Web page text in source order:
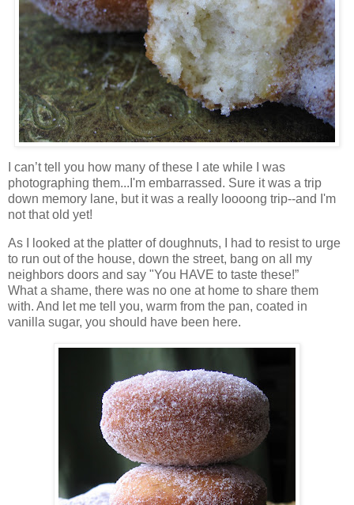
I can’t tell you how many of these I ate while I was
photographing them...I'm embarrassed. Sure it was a trip
down memory lane, but it was a really loooong trip--and I'm
not that old yet!
As I looked at the platter of doughnuts, I had to resist to urge
to run out of the house, down the street, bang on all my
neighbors doors and say "You HAVE to taste these!”
What a shame, there was no one at home to share them
with. And let me tell you, warm from the pan, coated in
vanilla sugar, you should have been here.